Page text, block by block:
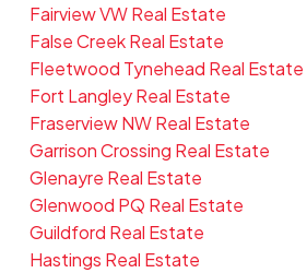
Fairview VW Real Estate
False Creek Real Estate
Fleetwood Tynehead Real Estate
Fort Langley Real Estate
Fraserview NW Real Estate
Garrison Crossing Real Estate
Glenayre Real Estate
Glenwood PQ Real Estate
Guildford Real Estate
Hastings Real Estate